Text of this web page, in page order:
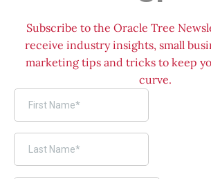
Subscribe to the Oracle Tree
receive industry insights, small
marketing tips and tricks to keep
curve.